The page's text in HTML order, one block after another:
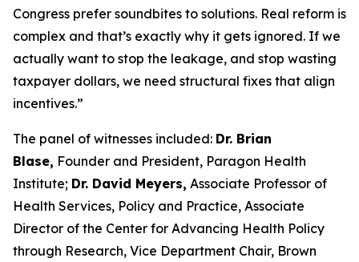
Congress prefer soundbites to solutions. Real reform is
complex and that’s exactly why it gets ignored. If we
actually want to stop the leakage, and stop wasting
taxpayer dollars, we need structural fixes that align
incentives.”
The panel of witnesses included: Dr. Brian
Blase, Founder and President, Paragon Health
Institute; Dr. David Meyers, Associate Professor of
Health Services, Policy and Practice, Associate
Director of the Center for Advancing Health Policy
through Research, Vice Department Chair, Brown